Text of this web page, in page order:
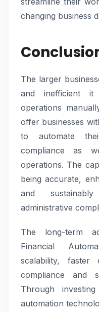
changing business
The larger
and inefficient
operations
offer businesses
to automate
compliance as
operations. The
being accurate,
and
administrative
The long-term
Financial
scalability, faster
compliance and
Through
automation